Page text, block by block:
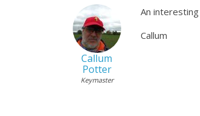
Callum
Potter
Keymaster
An
Callum